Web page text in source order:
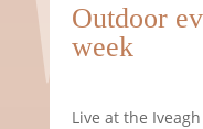
Outdoor
week
Live at the